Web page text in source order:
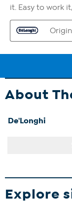
About
De'Longhi
Explore